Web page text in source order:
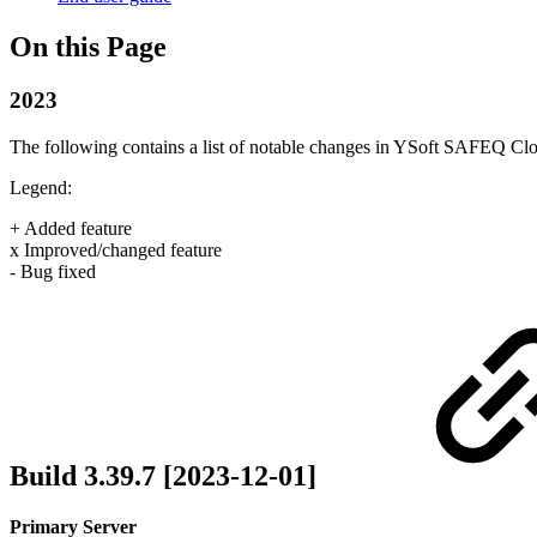
On this Page
2023
The following contains a list of notable changes in YSoft SAFEQ
Legend:
+ Added feature
x Improved/changed feature
- Bug fixed
Build 3.39.7 [2023-12-01]
Primary Server